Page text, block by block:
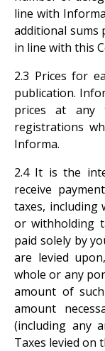
line with
additional sums
in line with this
2.3 Prices for
publication.
prices at any
registrations
Informa.
2.4 It is the
receive
taxes, including
or withholding
paid solely by
are levied
whole or any
amount of
amount
(including any
Taxes levied on